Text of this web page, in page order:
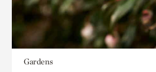
Gardens